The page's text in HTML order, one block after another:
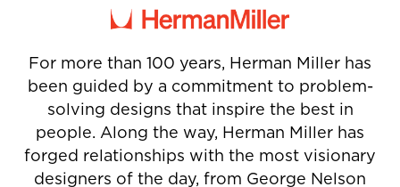
1
For more than 100 years, Herman Miller has
been guided by a commitment to problem-
solving designs that inspire the best in
people. Along the way, Herman Miller has
forged relationships with the most visionary
designers of the day, from George Nelson